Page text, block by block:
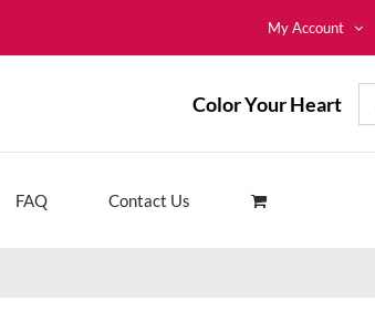
My Account
Color Your Heart
FAQ Contact Us